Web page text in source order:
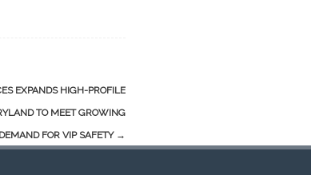
EXPANDS HIGH-PROFILE
TO MEET GROWING
DEMAND FOR VIP SAFETY →